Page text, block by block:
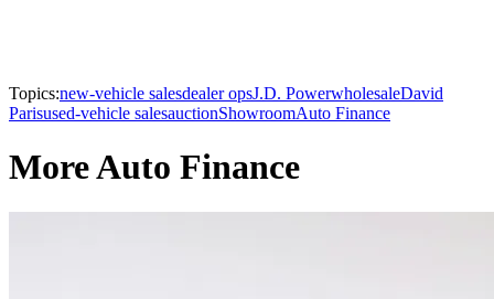
Topics:new-vehicle salesdealer opsJ.D. PowerwholesaleDavid
Parisused-vehicle salesauctionShowroomAuto Finance
More Auto Finance